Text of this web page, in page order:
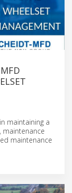
maintaining a
maintenance
maintenance